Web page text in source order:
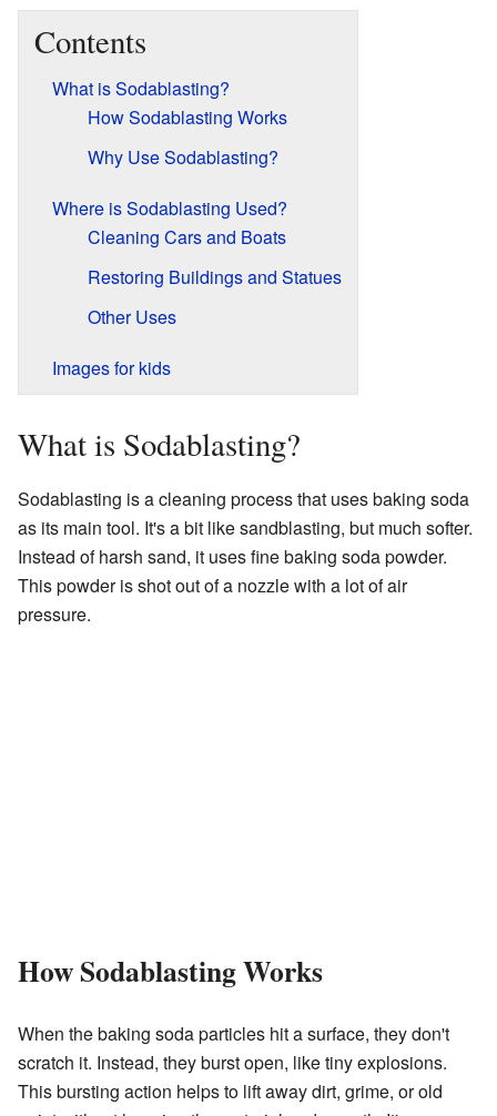
Contents
What is Sodablasting?
How Sodablasting Works
Why Use Sodablasting?
Where is Sodablasting Used?
Cleaning Cars and Boats
Restoring Buildings and Statues
Other Uses
Images for kids
What is Sodablasting?
Sodablasting is a cleaning process that uses baking soda
as its main tool. It's a bit like sandblasting, but much softer.
Instead of harsh sand, it uses fine baking soda powder.
This powder is shot out of a nozzle with a lot of air
pressure.
How Sodablasting Works
When the baking soda particles hit a surface, they don't
scratch it. Instead, they burst open, like tiny explosions.
This bursting action helps to lift away dirt, grime, or old